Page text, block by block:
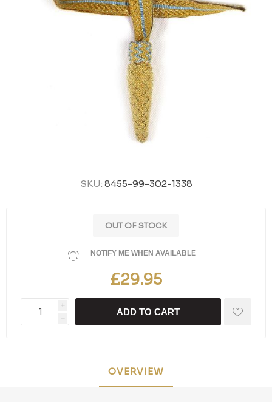
SKU: 8455-99-302-1338
OUT OF STOCK
NOTIFY ME WHEN AVAILABLE
£29.95
i
h
ADD TO CART
OVERVIEW